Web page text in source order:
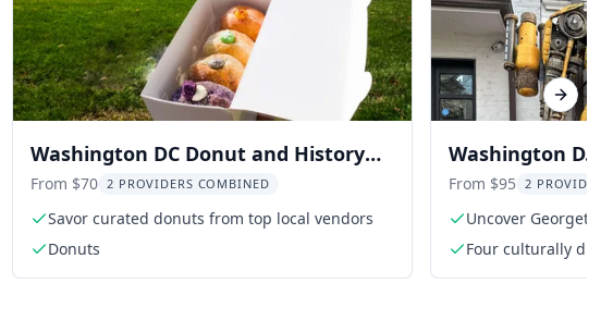
Washington DC Donut and History
Walking Tour
From $70 2 PROVIDERS COMBINED
Savor curated donuts from top local vendors
Donuts
Washington
Georgetown
From $95 2
Uncover
Four culturally
Next